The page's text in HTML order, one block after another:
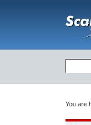
You are